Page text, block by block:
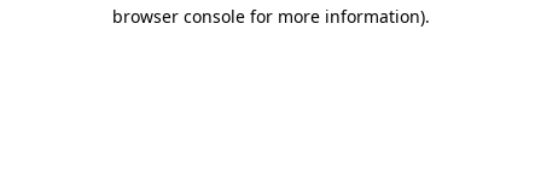
browser console for more information).